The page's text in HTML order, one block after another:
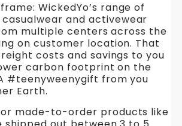
WickedYo’s range of
and activewear
multiple centers across the
on customer location. That
costs and savings to you
carbon footprint on the
#teenyweenygift from you
Earth.
or made-to-order products like